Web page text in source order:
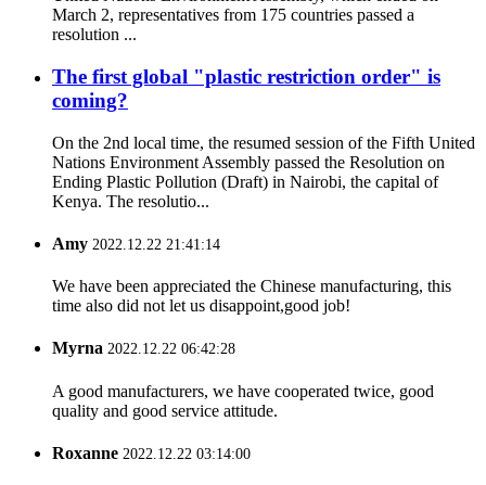
March 2, representatives from 175 countries passed a
resolution ...
The first global "plastic restriction order" is
coming?
On the 2nd local time, the resumed session of the Fifth United
Nations Environment Assembly passed the Resolution on
Ending Plastic Pollution (Draft) in Nairobi, the capital of
Kenya. The resolutio...
Amy 2022.12.22 21:41:14
We have been appreciated the Chinese manufacturing, this
time also did not let us disappoint,good job!
Myrna 2022.12.22 06:42:28
A good manufacturers, we have cooperated twice, good
quality and good service attitude.
Roxanne 2022.12.22 03:14:00